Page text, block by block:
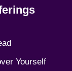
Yourself